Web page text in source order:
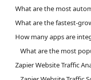
What are the most
What are the fastest-
How many apps are
What are the most
Zapier Website Traffic